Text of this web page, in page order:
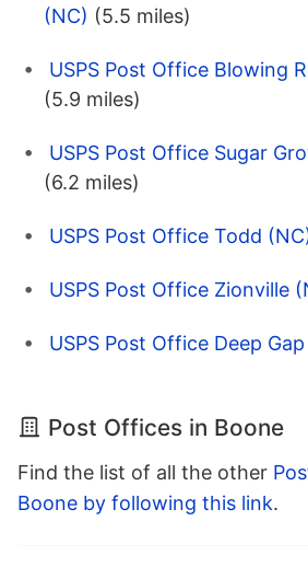
(NC) (5.5 miles)
USPS Post Office Blowing
(5.9 miles)
USPS Post Office Sugar
(6.2 miles)
USPS Post Office Todd
USPS Post Office Zionville
USPS Post Office Deep
Post Offices in Boone
Find the list of all the other
Boone by following this link.